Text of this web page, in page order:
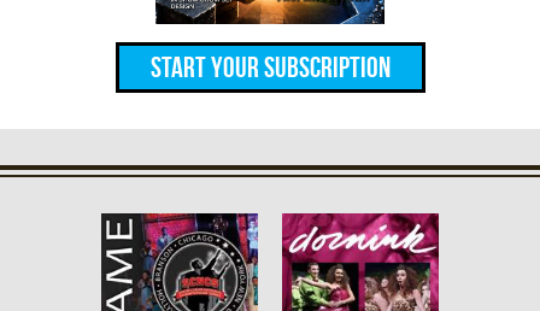
Start Your Subscription